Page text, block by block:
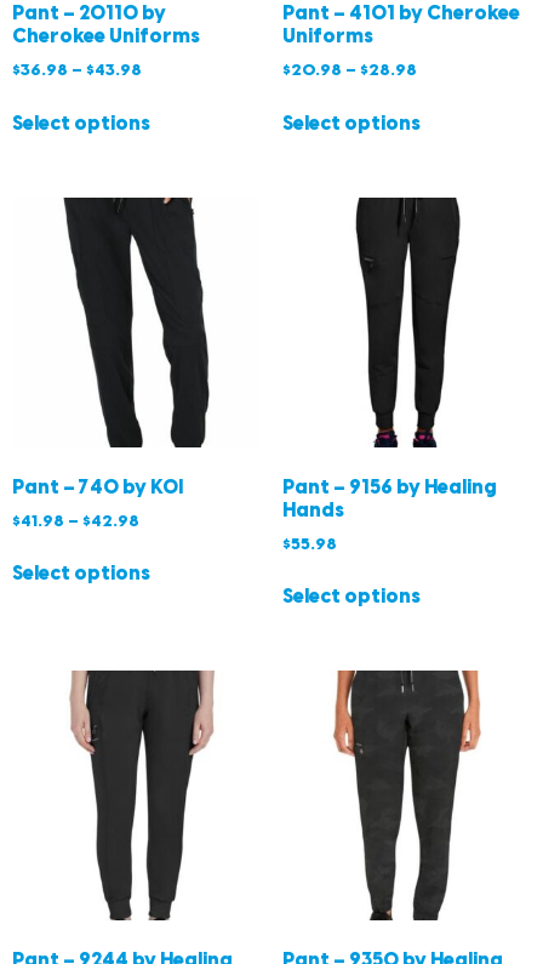
Pant – 20110 by
Cherokee Uniforms
$36.98 – $43.98
Select options
Pant – 4101 by Cherokee
Uniforms
$20.98 – $28.98
Select options
Pant – 740 by KOI
$41.98 – $42.98
Select options
Pant – 9156 by Healing
Hands
$55.98
Select options